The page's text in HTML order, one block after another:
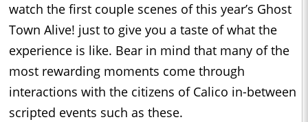
watch the first couple scenes of this year’s Ghost
Town Alive! just to give you a taste of what the
experience is like. Bear in mind that many of the
most rewarding moments come through
interactions with the citizens of Calico in-between
scripted events such as these.